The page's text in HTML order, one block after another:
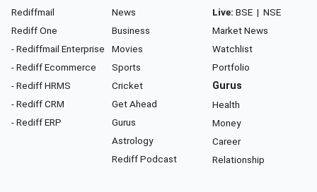
Rediffmail
Rediff One
- Rediffmail Enterprise
- Rediff Ecommerce
- Rediff HRMS
- Rediff CRM
- Rediff ERP
News
Business
Movies
Sports
Cricket
Get Ahead
Gurus
Astrology
Rediff Podcast
Live: BSE | NSE
Market News
Watchlist
Portfolio
Gurus
Health
Money
Career
Relationship